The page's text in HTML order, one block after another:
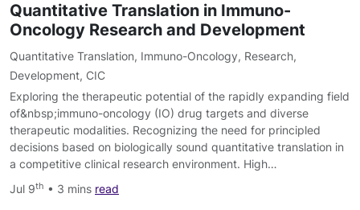
Quantitative Translation in Immuno-
Oncology Research and Development
Quantitative Translation, Immuno-Oncology, Research,
Development, CIC
Exploring the therapeutic potential of the rapidly expanding field
of&nbsp;immuno-oncology (IO) drug targets and diverse
therapeutic modalities. Recognizing the need for principled
decisions based on biologically sound quantitative translation in
a competitive clinical research environment. High…
Jul 9th • 3 mins read